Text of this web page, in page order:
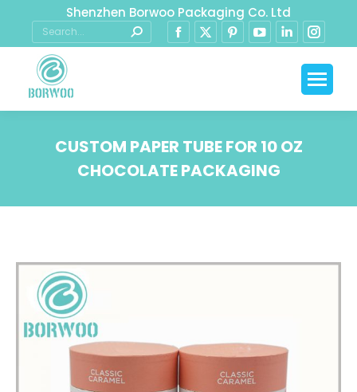
Shenzhen Borwoo Packaging Co. Ltd
CUSTOM PAPER TUBE FOR 10 OZ
CHOCOLATE PACKAGING